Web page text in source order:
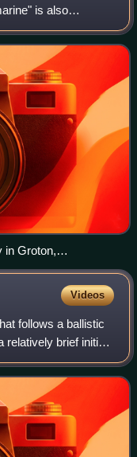
is also
to refer to
or to
in Groton,
Videos
follows a ballistic
relatively brief initial
Short-range